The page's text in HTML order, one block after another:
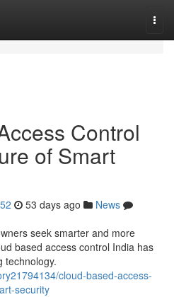
Control
of Smart
53 days ago
News
seek smarter and more
based access control India has
technology.
cloud-based-access-
security